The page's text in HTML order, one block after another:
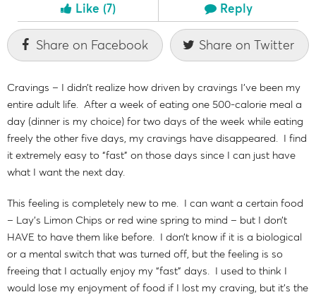
Like (7) Reply
Share on Facebook Share on Twitter
Cravings – I didn’t realize how driven by cravings I’ve been my
entire adult life. After a week of eating one 500-calorie meal a
day (dinner is my choice) for two days of the week while eating
freely the other five days, my cravings have disappeared. I find
it extremely easy to “fast” on those days since I can just have
what I want the next day.
This feeling is completely new to me. I can want a certain food
– Lay’s Limon Chips or red wine spring to mind – but I don’t
HAVE to have them like before. I don’t know if it is a biological
or a mental switch that was turned off, but the feeling is so
freeing that I actually enjoy my “fast” days. I used to think I
would lose my enjoyment of food if I lost my craving, but it’s the